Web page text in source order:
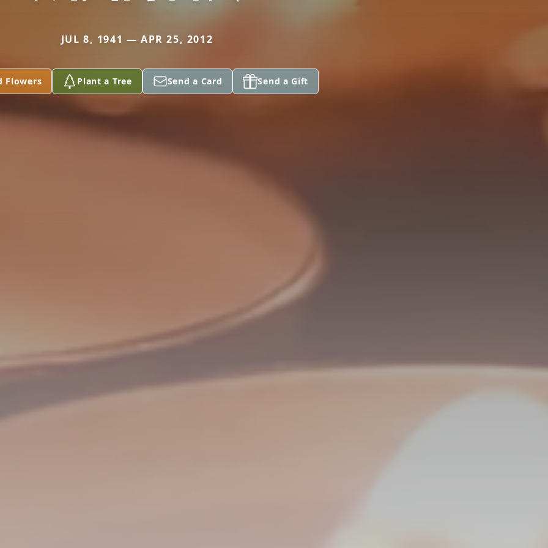
JUL 8, 1941 — APR 25, 2012
Flowers Plant a Tree Send a Card Send a Gift